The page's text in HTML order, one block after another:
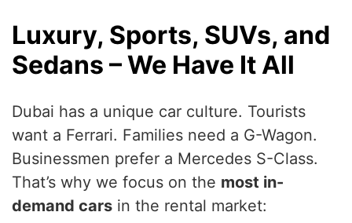
Luxury, Sports, SUVs, and
Sedans – We Have It All
Dubai has a unique car culture. Tourists
want a Ferrari. Families need a G-Wagon.
Businessmen prefer a Mercedes S-Class.
That’s why we focus on the most in-
demand cars in the rental market: